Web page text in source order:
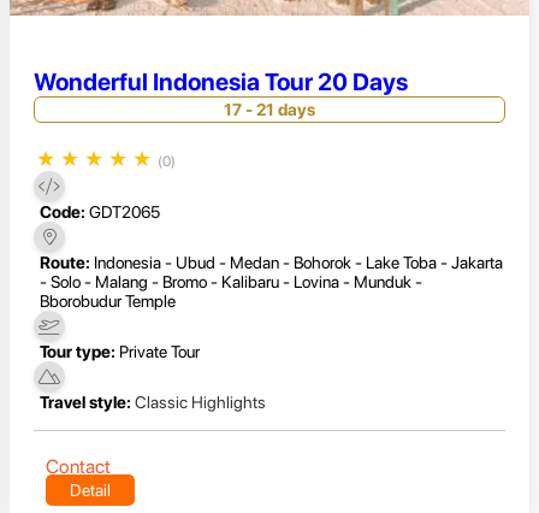
Wonderful Indonesia Tour 20 Days
17 - 21 days
★ ★ ★ ★ ★ (0)
Code: GDT2065
Route: Indonesia - Ubud - Medan - Bohorok - Lake Toba - Jakarta
- Solo - Malang - Bromo - Kalibaru - Lovina - Munduk -
Bborobudur Temple
Tour type: Private Tour
Travel style: Classic Highlights
Contact
Detail